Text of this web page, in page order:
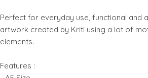
Perfect for everyday use, functional and
artwork created by Kriti using a lot of
elements.
Features :